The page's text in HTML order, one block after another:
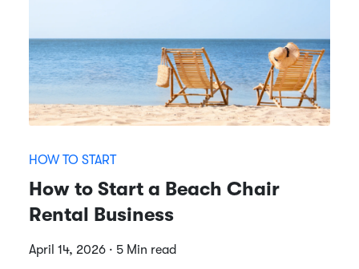
HOW TO START
How to Start a Beach Chair
Rental Business
April 14, 2026 · 5 Min read